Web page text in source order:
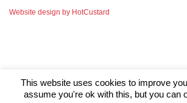
Website design by HotCustard
This website uses cookies to improve
assume you're ok with this, but you can